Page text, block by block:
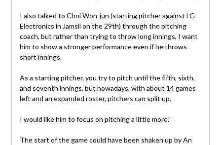
I also talked to Choi Won-jun (starting pitcher against LG
Electronics in Jamsil on the 29th) through the pitching
coach, but rather than trying to throw long innings, I want
him to show a stronger performance even if he throws
short innings.
As a starting pitcher, you try to pitch until the fifth, sixth,
and seventh innings, but nowadays, with about 14 games
left and an expanded roster, pitchers can split up.
I would like him to focus on pitching a little more.”
The start of the game could have been shaken up by An